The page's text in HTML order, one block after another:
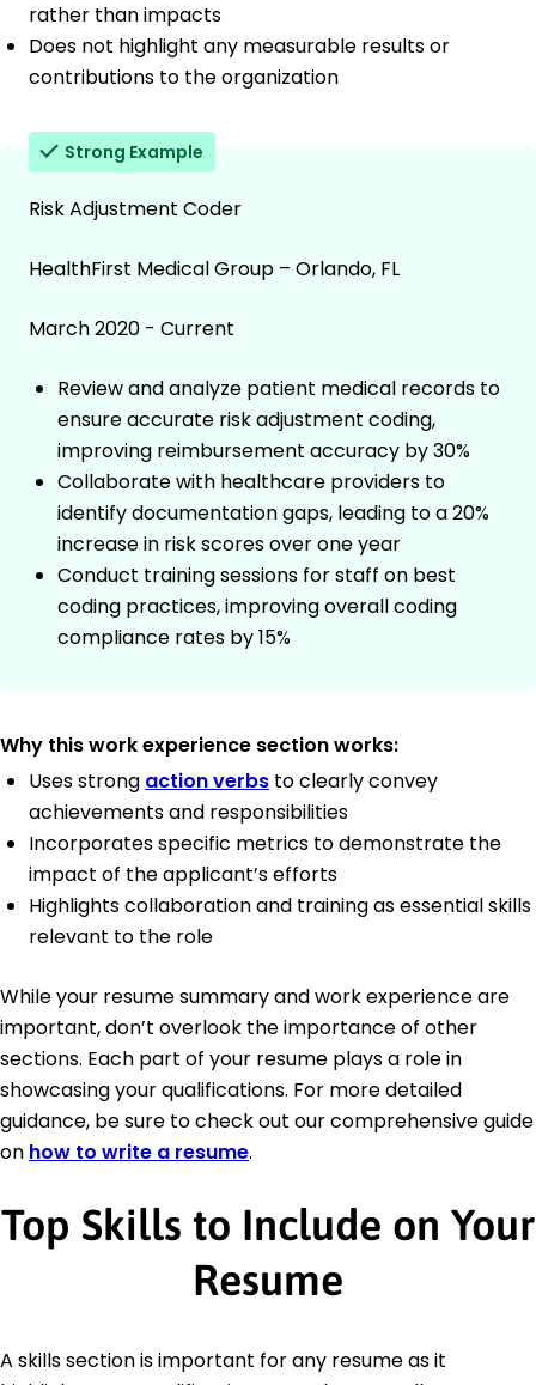
rather than impacts
Does not highlight any measurable results or
contributions to the organization
Strong Example
Risk Adjustment Coder
HealthFirst Medical Group – Orlando, FL
March 2020 - Current
Review and analyze patient medical records to
ensure accurate risk adjustment coding,
improving reimbursement accuracy by 30%
Collaborate with healthcare providers to
identify documentation gaps, leading to a 20%
increase in risk scores over one year
Conduct training sessions for staff on best
coding practices, improving overall coding
compliance rates by 15%
Why this work experience section works:
Uses strong action verbs to clearly convey
achievements and responsibilities
Incorporates specific metrics to demonstrate the
impact of the applicant’s efforts
Highlights collaboration and training as essential skills
relevant to the role
While your resume summary and work experience are
important, don’t overlook the importance of other
sections. Each part of your resume plays a role in
showcasing your qualifications. For more detailed
guidance, be sure to check out our comprehensive guide
on how to write a resume.
Top Skills to Include on Your
Resume
A skills section is important for any resume as it